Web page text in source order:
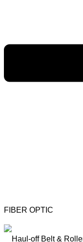
FIBER OPTIC